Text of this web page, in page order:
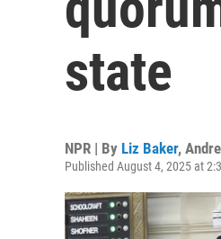
state
NPR | By Liz Baker,
Published August 4, 2025 at